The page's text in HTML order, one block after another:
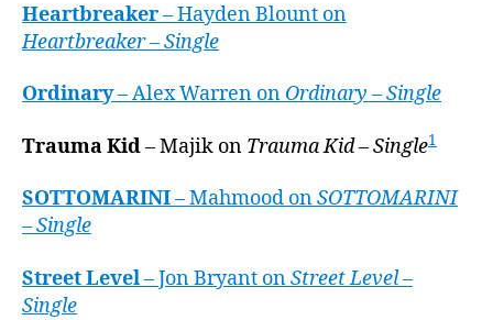
Heartbreaker– Hayden Blount on
Heartbreaker – Single
Ordinary– Alex Warren on Ordinary – Single
Trauma Kid– Majik on Trauma Kid – Single1
SOTTOMARINI– Mahmood onSOTTOMARINI
– Single
Street Level– Jon Bryant onStreet Level –
Single